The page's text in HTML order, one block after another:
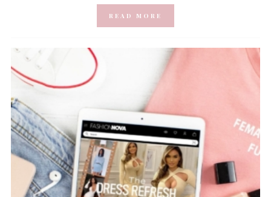
READ MORE